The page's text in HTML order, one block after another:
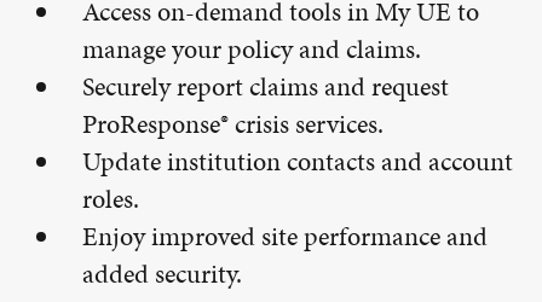
Access on-demand tools in My UE to
manage your policy and claims.
Securely report claims and request
ProResponse® crisis services.
Update institution contacts and account
roles.
Enjoy improved site performance and
added security.